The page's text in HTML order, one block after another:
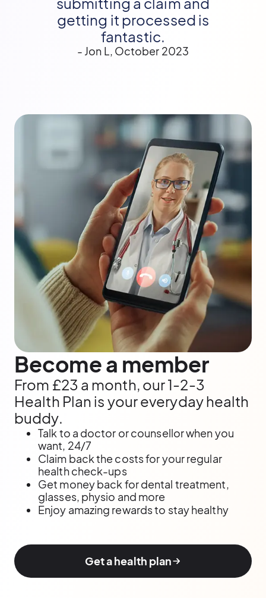
getting it processed is
fantastic.
- Jon L, October 2023
Become a member
From £23 a month, our 1-2-3
Health Plan is your everyday health
buddy.
Talk to a doctor or counsellor when you
want, 24/7
Claim back the costs for your regular
health check-ups
Get money back for dental treatment,
glasses, physio and more
Enjoy amazing rewards to stay healthy
Get a health plan